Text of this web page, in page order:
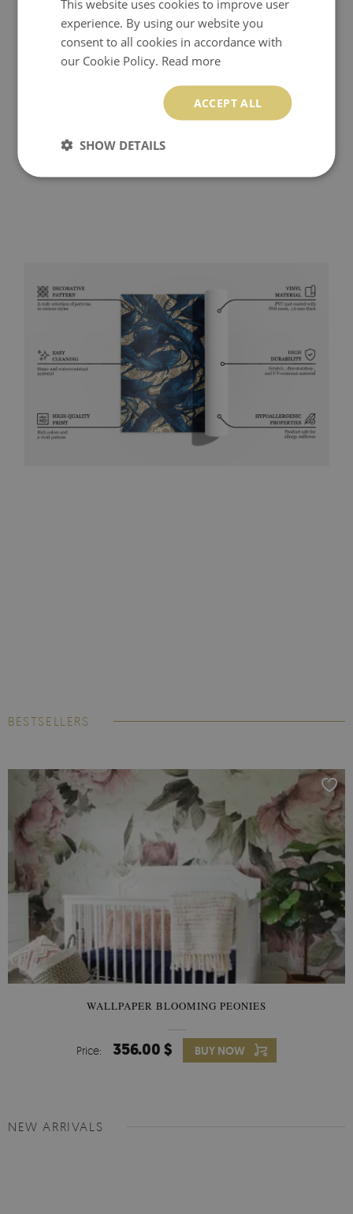
BESTSELLERS
WALLPAPER BLOOMING PEONIES
Price: 356.00 $ BUY NOW
NEW ARRIVALS
This website uses cookies to improve user
experience. By using our website you
consent to all cookies in accordance with
our Cookie Policy. Read more
ACCEPT ALL
SHOW DETAILS